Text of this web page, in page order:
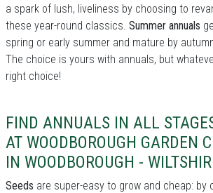
a spark of lush, liveliness by choosing to
these year-round classics. Summer annuals
spring or early summer and mature by
The choice is yours with annuals, but
right choice!
FIND ANNUALS IN ALL
AT WOODBOROUGH GARDEN
IN WOODBOROUGH -
Seeds are super-easy to grow and cheap: by